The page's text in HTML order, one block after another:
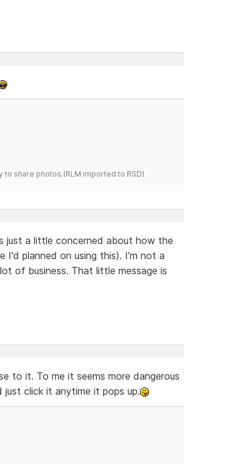
share photos.(RLM imported to RSD)
just a little concerned about how the
I'd planned on using this). I'm not a
of business. That little message is
to it. To me it seems more dangerous
click it anytime it pops up.